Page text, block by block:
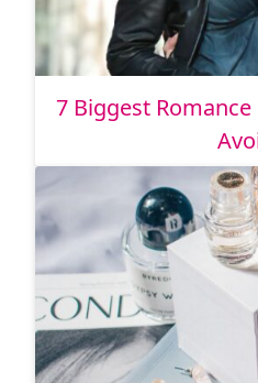
7 Biggest